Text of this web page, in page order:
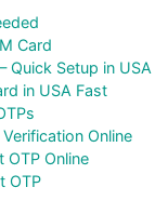
Card
Quick Setup in USA
in USA Fast
Online
OTP Online
OTP